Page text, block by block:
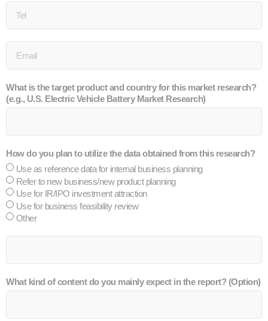
What is the target product and country for this market research?
(e.g., U.S. Electric Vehicle Battery Market Research)
How do you plan to utilize the data obtained from this research?
Use as reference data for internal business planning
Refer to new business/new product planning
Use for IR/IPO investment attraction
Use for business feasibility review
Other
What kind of content do you mainly expect in the report? (Option)